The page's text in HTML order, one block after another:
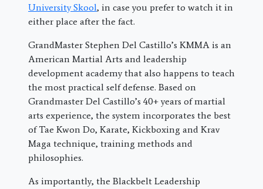
University Skool, in case you prefer to watch it in
either place after the fact.
GrandMaster Stephen Del Castillo’s KMMA is an
American Martial Arts and leadership
development academy that also happens to teach
the most practical self defense. Based on
Grandmaster Del Castillo’s 40+ years of martial
arts experience, the system incorporates the best
of Tae Kwon Do, Karate, Kickboxing and Krav
Maga technique, training methods and
philosophies.
As importantly, the Blackbelt Leadership